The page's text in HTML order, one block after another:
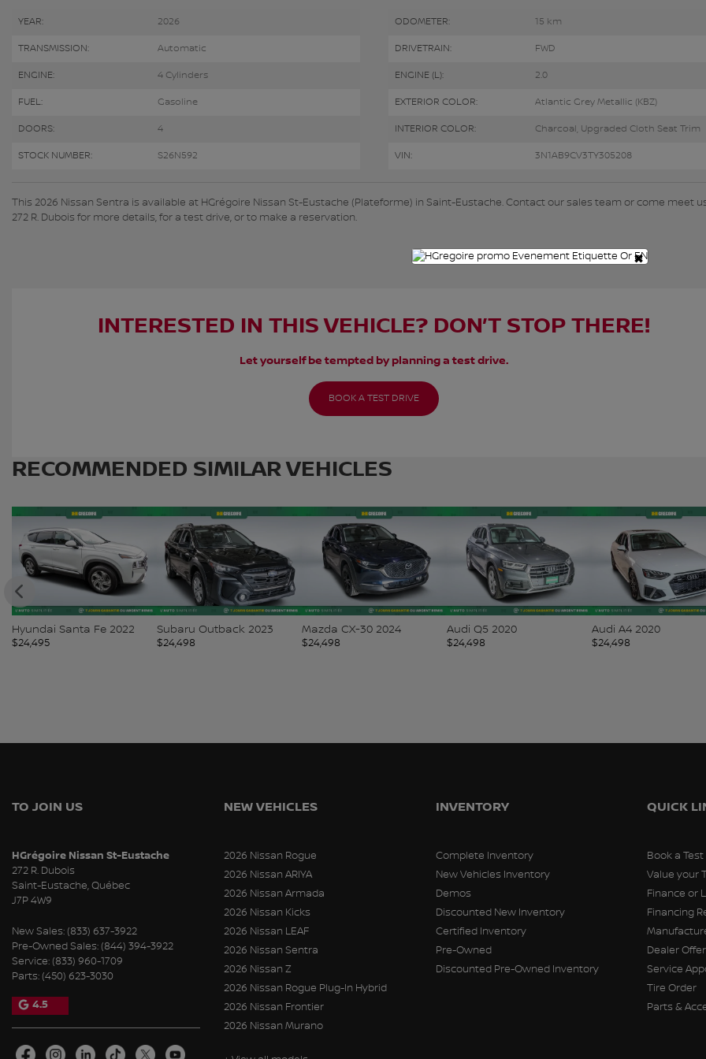
YEAR: 2026 ODOMETER: 15 km
TRANSMISSION: Automatic DRIVETRAIN: FWD
ENGINE: 4 Cylinders ENGINE (L): 2.0
FUEL: Gasoline EXTERIOR COLOR: Atlantic Grey Metallic (KBZ)
DOORS: 4 INTERIOR COLOR: Charcoal, Upgraded Cloth Seat Trim
STOCK NUMBER: S26N592 VIN: 3N1AB9CV3TY305208
This 2026 Nissan Sentra is available at HGrégoire Nissan St-Eustache (Plateforme) in Saint-Eustache. Contact our sales team or come meet
272 R. Dubois for more details, for a test drive, or to make a reservation.
INTERESTED IN THIS VEHICLE? DON’T STOP THERE!
Let yourself be tempted by planning a test drive.
BOOK A TEST DRIVE
RECOMMENDED SIMILAR VEHICLES
Hyundai Santa Fe 2022
$24,495
Subaru Outback 2023
$24,498
Mazda CX-30 2024
$24,498
Audi Q5 2020
$24,498
Audi A4 2020
$24,498
TO JOIN US
HGrégoire Nissan St-Eustache
272 R. Dubois
Saint-Eustache,Québec
J7P 4W9
New Sales: (833) 637-3922
Pre-Owned Sales: (844) 394-3922
Service: (833) 960-1709
Parts: (450) 623-3030
4.5
NEW VEHICLES
2026 Nissan Rogue
2026 Nissan ARIYA
2026 Nissan Armada
2026 Nissan Kicks
2026 Nissan LEAF
2026 Nissan Sentra
2026 Nissan Z
2026 Nissan Rogue Plug-In Hybrid
2026 Nissan Frontier
2026 Nissan Murano
INVENTORY
Complete Inventory
New Vehicles Inventory
Demos
Discounted New Inventory
Certified Inventory
Pre-Owned
Discounted Pre-Owned Inventory
QUICK
Book a Test
Value your
Finance or
Financing
Dealer
Service
Tire Order
Parts &
×